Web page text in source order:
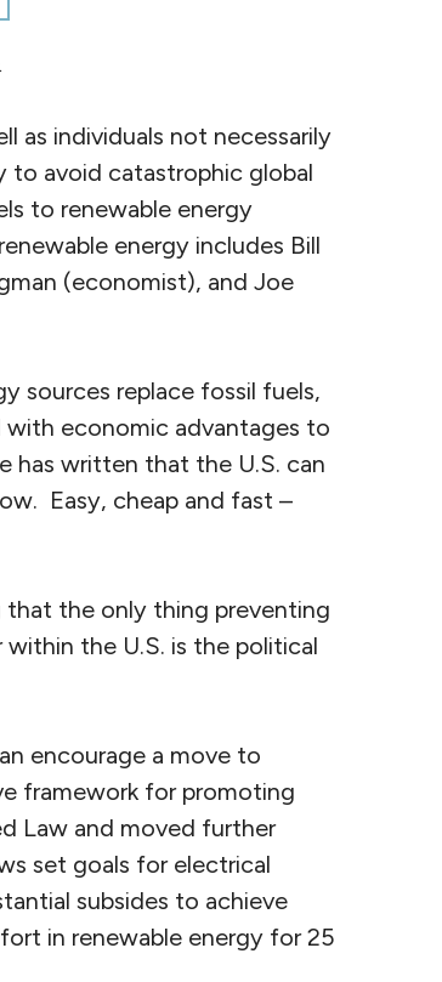
as individuals not necessarily
to avoid catastrophic global
to renewable energy
energy includes Bill
(economist), and Joe
sources replace fossil fuels,
economic advantages to
has written that the U.S. can
Easy, cheap and fast –
that the only thing preventing
the U.S. is the political
encourage a move to
framework for promoting
Law and moved further
set goals for electrical
subsides to achieve
in renewable energy for 25